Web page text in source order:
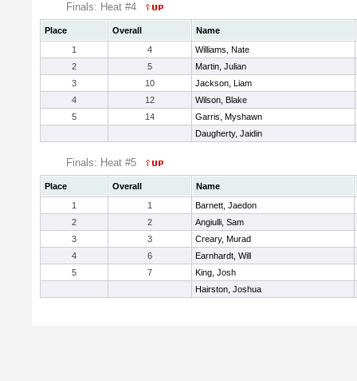
Finals: Heat #4
Place Overall
Name
1
4
Williams, Nate
2
5
Martin, Julian
3
10
Jackson, Liam
4
12
Wilson, Blake
5
14
Garris, Myshawn
Daugherty, Jaidin
Finals: Heat #5
Place Overall
Name
1
1
Barnett, Jaedon
2
2
Angiulli, Sam
3
3
Creary, Murad
4
6
Earnhardt, Will
5
7
King, Josh
Hairston, Joshua